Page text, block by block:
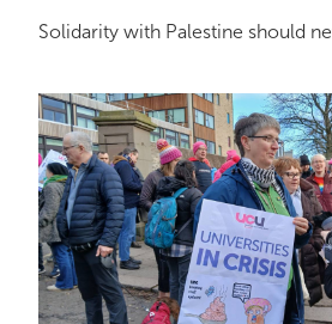
Solidarity with Palestine should